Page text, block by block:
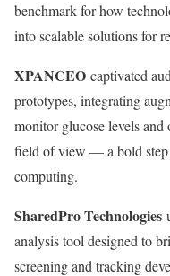
benchmark for how
into scalable solutions for
XPANCEO captivated
prototypes, integrating
monitor glucose levels and
field of view — a bold step
computing.
SharedPro Technologies
analysis tool designed to
screening and tracking